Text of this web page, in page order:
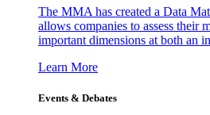
The MMA has created a Data
allows companies to assess their
important dimensions at both an
Learn More
Events & Debates